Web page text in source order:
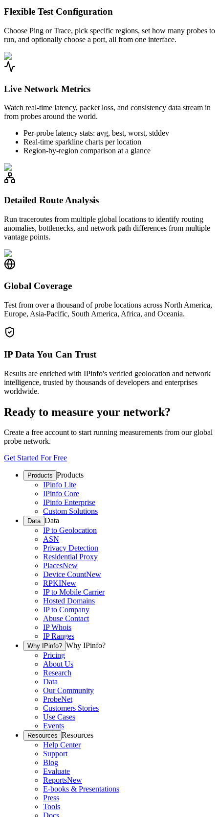
Flexible Test Configuration
Choose Ping or Trace, pick specific regions, set how many probes to
run, and optionally choose a port, all from one interface.
Live Network Metrics
Watch real-time latency, packet loss, and consistency data stream in
from probes around the world.
Per-probe latency stats: avg, best, worst, stddev
Real-time sparkline charts per location
Region-by-region comparison at a glance
Detailed Route Analysis
Run traceroutes from multiple global locations to identify routing
anomalies, bottlenecks, and network path differences from multiple
vantage points.
Global Coverage
Test from over a thousand of probe locations across North America,
Europe, Asia-Pacific, South America, Africa, and Oceania.
IP Data You Can Trust
Results are enriched with IPinfo's verified geolocation and network
intelligence, trusted by thousands of developers and enterprises
worldwide.
Ready to measure your network?
Create a free account to start running measurements from our global
probe network.
Get Started For Free
Products Products
IPinfo Lite
IPinfo Core
IPinfo Enterprise
Custom Solutions
Data Data
IP to Geolocation
ASN
Privacy Detection
Residential Proxy
PlacesNew
Device CountNew
RPKINew
IP to Mobile Carrier
Hosted Domains
IP to Company
Abuse Contact
IP Whois
IP Ranges
Why IPinfo? Why IPinfo?
Pricing
About Us
Research
Data
Our Community
ProbeNet
Customers Stories
Use Cases
Events
Resources Resources
Help Center
Support
Blog
Evaluate
ReportsNew
E-books & Presentations
Press
Tools